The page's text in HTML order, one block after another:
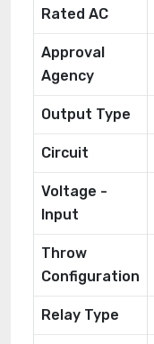
Rated AC
Approval
Agency
Output Type
Circuit
Voltage -
Input
Throw
Configuration
Relay Type